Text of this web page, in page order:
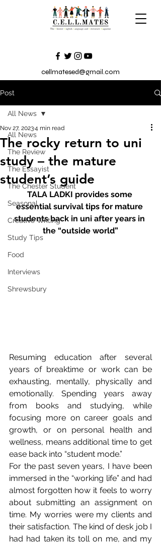
cellmatesed@gmail.com
Post
All News
The Review
The Essayist
The Chester Student
Seasonal
Creative Writing
Study Tips
Food
Interviews
Shrewsbury
All News
The rocky return to uni
study – the mature
student’s guide
Nov 27, 20234 min read
TALA LADKI provides some
essential survival tips for mature
students back in uni after years in
the “outside world”
Resuming education after several
years of breaktime or work can be
exhausting, mentally, physically and
emotionally. Spending years away
from books and studying, while
focusing more on career goals and
growth, or on personal health and
wellness, means additional time to get
ease back into “student mode.”
For the past seven years, I have been
immersed in the “working life” and had
almost forgotten how it feels to worry
about submitting an assignment on
time. My worries were my clients and
their satisfaction. The kind of desk job I
had had taken its toll on me, and my